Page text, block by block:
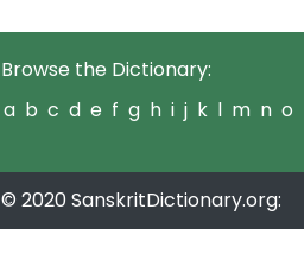
Browse the Dictionary:
a b c d e f g h i j k l m n o
© 2020 SanskritDictionary.org: